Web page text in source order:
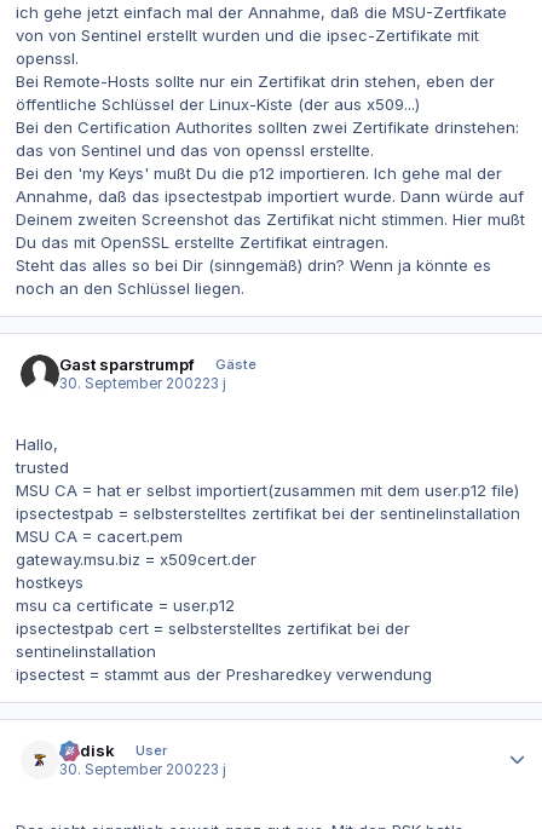
ich gehe jetzt einfach mal der Annahme, daß die MSU-Zertfikate
von von Sentinel erstellt wurden und die ipsec-Zertifikate mit
openssl.
Bei Remote-Hosts sollte nur ein Zertifikat drin stehen, eben der
öffentliche Schlüssel der Linux-Kiste (der aus x509...)
Bei den Certification Authorites sollten zwei Zertifikate drinstehen:
das von Sentinel und das von openssl erstellte.
Bei den 'my Keys' mußt Du die p12 importieren. Ich gehe mal der
Annahme, daß das ipsectestpab importiert wurde. Dann würde auf
Deinem zweiten Screenshot das Zertifikat nicht stimmen. Hier mußt
Du das mit OpenSSL erstellte Zertifikat eintragen.
Steht das alles so bei Dir (sinngemäß) drin? Wenn ja könnte es
noch an den Schlüssel liegen.
Gast sparstrumpf
Gäste
30. September 200223 j
Hallo,
trusted
MSU CA = hat er selbst importiert(zusammen mit dem user.p12 file)
ipsectestpab = selbsterstelltes zertifikat bei der sentinelinstallation
MSU CA = cacert.pem
gateway.msu.biz = x509cert.der
hostkeys
msu ca certificate = user.p12
ipsectestpab cert = selbsterstelltes zertifikat bei der
sentinelinstallation
ipsectest = stammt aus der Presharedkey verwendung
dr.disk
User
30. September 200223 j